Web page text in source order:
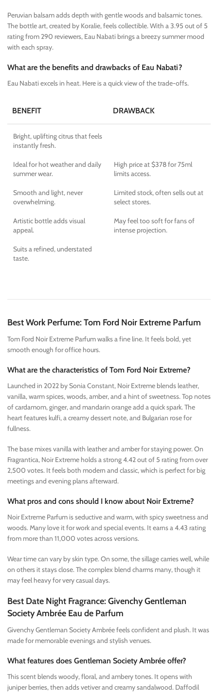
Peruvian balsam adds depth with gentle woods and balsamic tones.
The bottle art, created by Koralie, feels collectible. With a 3.95 out of 5
rating from 290 reviewers, Eau Nabati brings a breezy summer mood
with each spray.
What are the benefits and drawbacks of Eau Nabati?
Eau Nabati excels in heat. Here is a quick view of the trade-offs.
BENEFIT DRAWBACK
Bright, uplifting citrus that feels
instantly fresh.
Ideal for hot weather and daily
summer wear.
Smooth and light, never
overwhelming.
Artistic bottle adds visual
appeal.
Suits a refined, understated
taste.
High price at $378 for 75ml
limits access.
Limited stock, often sells out at
select stores.
May feel too soft for fans of
intense projection.
Best Work Perfume: Tom Ford Noir Extreme Parfum
Tom Ford Noir Extreme Parfum walks a fine line. It feels bold, yet
smooth enough for office hours.
What are the characteristics of Tom Ford Noir Extreme?
Launched in 2022 by Sonia Constant, Noir Extreme blends leather,
vanilla, warm spices, woods, amber, and a hint of sweetness. Top notes
of cardamom, ginger, and mandarin orange add a quick spark. The
heart features kulfi, a creamy dessert note, and Bulgarian rose for
fullness.
The base mixes vanilla with leather and amber for staying power. On
Fragrantica, Noir Extreme holds a strong 4.42 out of 5 rating from over
2,500 votes. It feels both modern and classic, which is perfect for big
meetings and evening plans afterward.
What pros and cons should I know about Noir Extreme?
Noir Extreme Parfum is seductive and warm, with spicy sweetness and
woods. Many love it for work and special events. It earns a 4.43 rating
from more than 11,000 votes across versions.
Wear time can vary by skin type. On some, the sillage carries well, while
on others it stays close. The complex blend charms many, though it
may feel heavy for very casual days.
Best Date Night Fragrance: Givenchy Gentleman
Society Ambrée Eau de Parfum
Givenchy Gentleman Society Ambrée feels confident and plush. It was
made for memorable evenings and stylish venues.
What features does Gentleman Society Ambrée offer?
This scent blends woody, floral, and ambery tones. It opens with
juniper berries, then adds vetiver and creamy sandalwood. Daffodil